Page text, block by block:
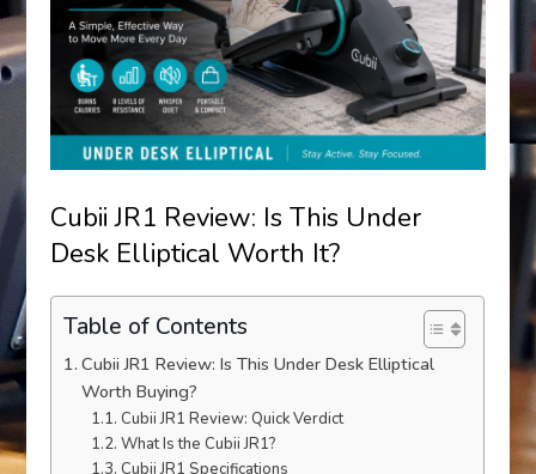
Cubii JR1 Review: Is This Under
Desk Elliptical Worth It?
Table of Contents
Cubii JR1 Review: Is This Under Desk Elliptical
Worth Buying?
Cubii JR1 Review: Quick Verdict
What Is the Cubii JR1?
Cubii JR1 Specifications